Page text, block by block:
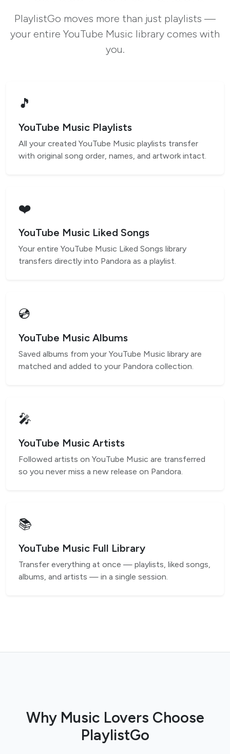
PlaylistGo moves more than just playlists —
your entire YouTube Music library comes with
you.
🎵
YouTube Music Playlists
All your created YouTube Music playlists transfer
with original song order, names, and artwork intact.
❤️
YouTube Music Liked Songs
Your entire YouTube Music Liked Songs library
transfers directly into Pandora as a playlist.
💿
YouTube Music Albums
Saved albums from your YouTube Music library are
matched and added to your Pandora collection.
🎤
YouTube Music Artists
Followed artists on YouTube Music are transferred
so you never miss a new release on Pandora.
📚
YouTube Music Full Library
Transfer everything at once — playlists, liked songs,
albums, and artists — in a single session.
Why Music Lovers Choose
PlaylistGo